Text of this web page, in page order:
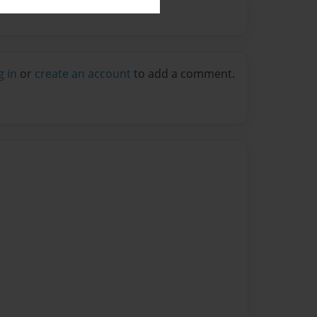
in or create an account to add a comment.